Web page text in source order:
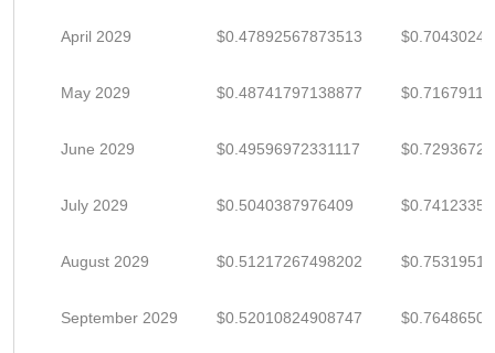
April 2029 $0.47892567873513
May 2029 $0.48741797138877
June 2029 $0.49596972331117
July 2029 $0.5040387976409
August 2029 $0.51217267498202
September 2029 $0.52010824908747